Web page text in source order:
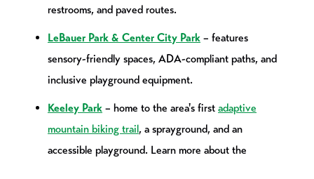
restrooms, and paved routes.
LeBauer Park & Center City Park – features
sensory-friendly spaces, ADA-compliant paths, and
inclusive playground equipment.
Keeley Park – home to the area's first adaptive
mountain biking trail, a sprayground, and an
accessible playground. Learn more about the